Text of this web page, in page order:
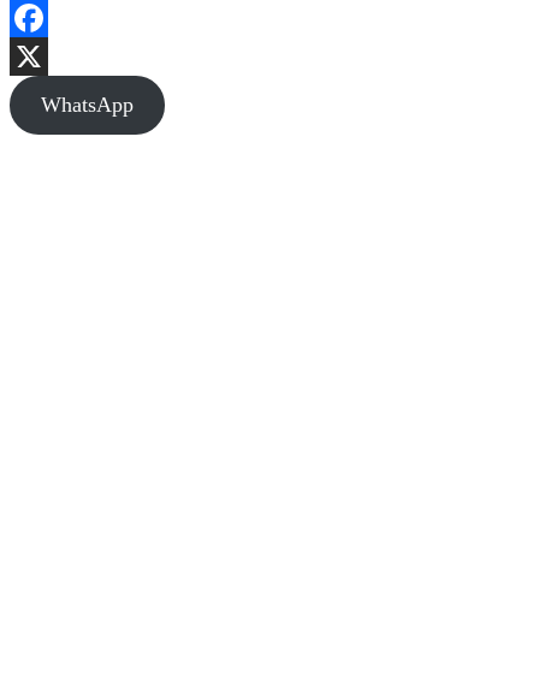
Facebook
X
WhatsApp